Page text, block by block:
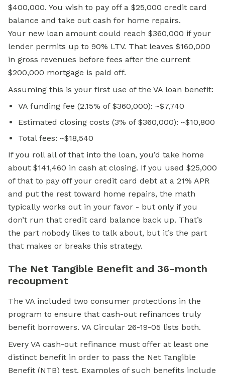
$400,000. You wish to pay off a $25,000 credit card
balance and take out cash for home repairs.
Your new loan amount could reach $360,000 if your
lender permits up to 90% LTV. That leaves $160,000
in gross revenues before fees after the current
$200,000 mortgage is paid off.
Assuming this is your first use of the VA loan benefit:
VA funding fee (2.15% of $360,000): ~$7,740
Estimated closing costs (3% of $360,000): ~$10,800
Total fees: ~$18,540
If you roll all of that into the loan, you’d take home
about $141,460 in cash at closing. If you used $25,000
of that to pay off your credit card debt at a 21% APR
and put the rest toward home repairs, the math
typically works out in your favor - but only if you
don’t run that credit card balance back up. That’s
the part nobody likes to talk about, but it’s the part
that makes or breaks this strategy.
The Net Tangible Benefit and 36-month
recoupment
The VA included two consumer protections in the
program to ensure that cash-out refinances truly
benefit borrowers. VA Circular 26-19-05 lists both.
Every VA cash-out refinance must offer at least one
distinct benefit in order to pass the Net Tangible
Benefit (NTB) test. Examples of such benefits include